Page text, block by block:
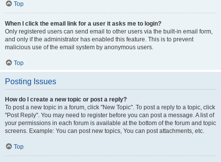
Top
When I click the email link for a user it asks me to login?
Only registered users can send email to other users via the built-in email form,
and only if the administrator has enabled this feature. This is to prevent
malicious use of the email system by anonymous users.
Top
Posting Issues
How do I create a new topic or post a reply?
To post a new topic in a forum, click "New Topic". To post a reply to a topic, click
"Post Reply". You may need to register before you can post a message. A list of
your permissions in each forum is available at the bottom of the forum and topic
screens. Example: You can post new topics, You can post attachments, etc.
Top